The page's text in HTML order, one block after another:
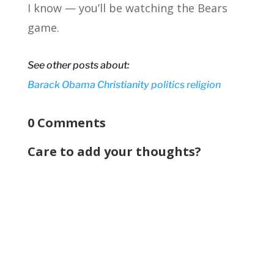
I know — you’ll be watching the Bears
game.
See other posts about:
Barack Obama Christianitypoliticsreligion
0 Comments
Care to add your thoughts?